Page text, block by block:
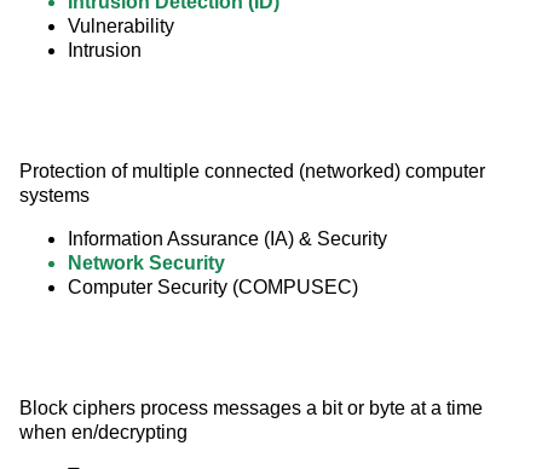
Vulnerability
Intrusion
Protection of multiple connected (networked) computer
systems
Information Assurance (IA) & Security
Network Security
Computer Security (COMPUSEC)
Block ciphers process messages a bit or byte at a time
when en/decrypting